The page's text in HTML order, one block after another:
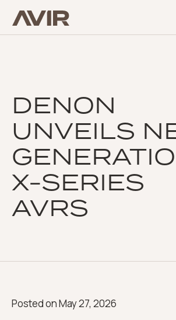
DENON
UNVEILS
X-SERIES
AVRS
Posted onMay 27, 2026